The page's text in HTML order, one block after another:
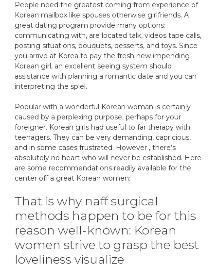
People need the greatest coming from experience of
Korean mailbox like spouses otherwise girlfriends. A
great dating program provide many options:
communicating with, are located talk, videos tape calls,
posting situations, bouquets, desserts, and toys. Since
you arrive at Korea to pay the fresh new impending
Korean girl, an excellent seeing system should
assistance with planning a romantic date and you can
interpreting the spiel.
Popular with a wonderful Korean woman is certainly
caused by a perplexing purpose, perhaps for your
foreigner. Korean girls had useful to far therapy with
teenagers. They can be very demanding, capricious,
and in some cases frustrated. However , there’s
absolutely no heart who will never be established. Here
are some recommendations readily available for the
center off a great Korean women:
That is why naff surgical
methods happen to be for this
reason well-known: Korean
women strive to grasp the best
loveliness visualize